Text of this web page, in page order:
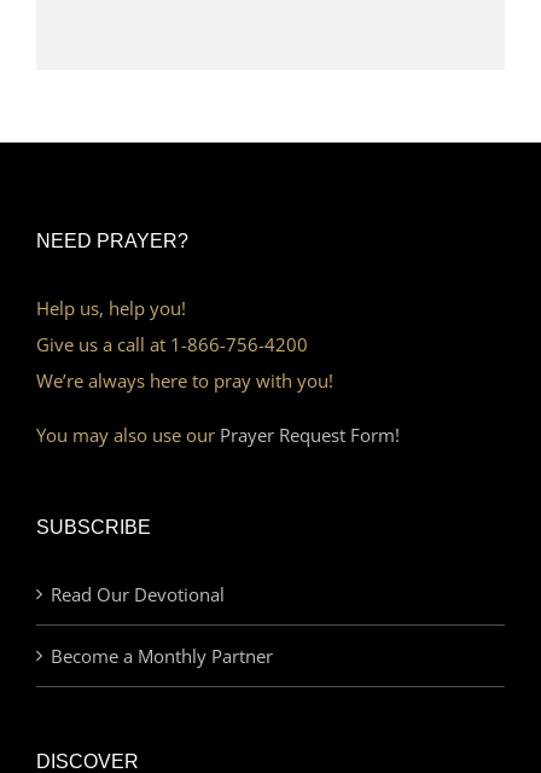
NEED PRAYER?
Help us, help you!
Give us a call at 1-866-756-4200
We’re always here to pray with you!
You may also use our Prayer Request Form!
SUBSCRIBE
Read Our Devotional
Become a Monthly Partner
DISCOVER